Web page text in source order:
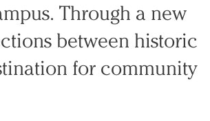
Through a new
between historic
for community